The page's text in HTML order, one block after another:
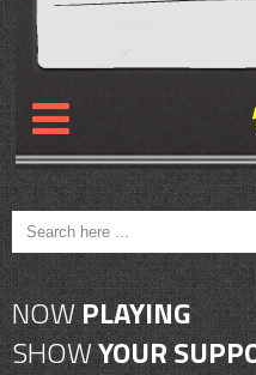
NOW PLAYING
SHOWYOUR